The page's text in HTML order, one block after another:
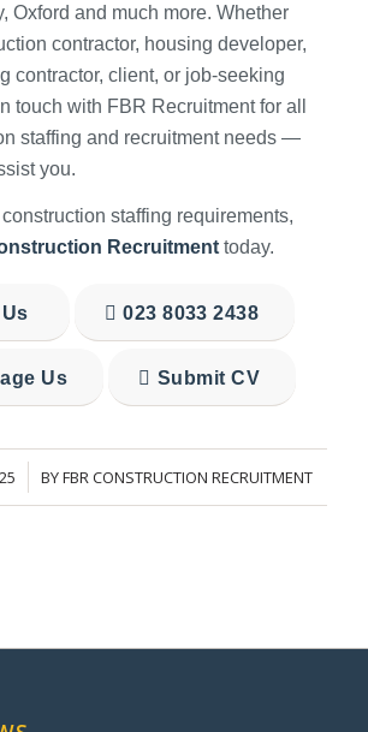
Oxford and much more. Whether
contractor, housing developer,
contractor, client, or job-seeking
touch with FBR Recruitment for all
staffing and recruitment needs —
you.
staffing requirements,
Recruitmenttoday.
023 8033 2438
Us Submit CV
BYFBR CONSTRUCTION RECRUITMENT